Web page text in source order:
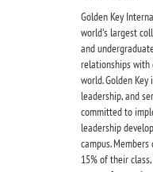
Golden Key
world's largest
and
relationships with
world. Golden
leadership, and
committed to
leadership
campus.
15% of their